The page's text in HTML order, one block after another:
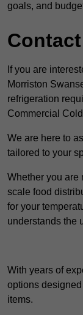
goals, and
If you are
Morriston
refrigeration
Commercial
We are here to
tailored to your
Whether you are
scale food
for your
understands the
With years of
options
items.